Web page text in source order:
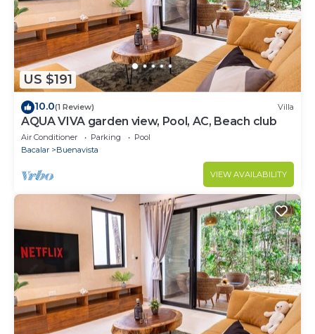
US $191
10.0(1 Review) Villa
AQUA VIVA garden view, Pool, AC, Beach club
Air Conditioner Parking
Pool
Bacalar
Buenavista
VIEW AVAILABILITY